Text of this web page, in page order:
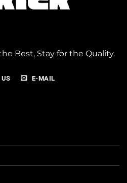
Best, Stay for the Quality.
E-MAIL